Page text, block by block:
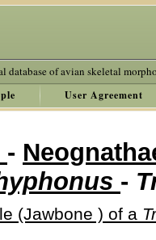
database of avian skeletal
User Agreement
-
-
(Jawbone ) of a